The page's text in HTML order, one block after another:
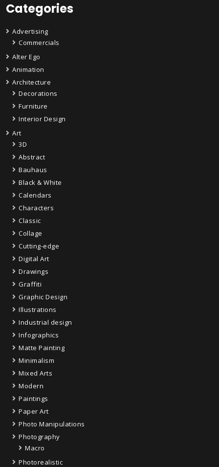
Categories
Advertising
Commercials
Alter Ego
Animation
Architecture
Decorations
Furniture
Interior Design
Art
3D
Abstract
Bauhaus
Black & White
Calendars
Characters
Classic
Collage
Cutting-edge
Digital Art
Drawings
Graffiti
Graphic Design
Illustrations
Industrial design
Infographics
Matte Painting
Minimalism
Mixed Arts
Modern
Paintings
Paper Art
Photo Manipulations
Photography
Macro
Photorealistic